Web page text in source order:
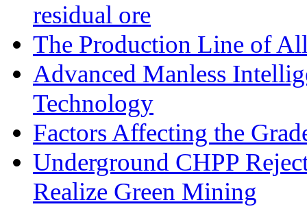
residual ore
The Production Line of
Advanced Manless
Technology
Factors Affecting the
Underground CHPP
Realize Green Mining